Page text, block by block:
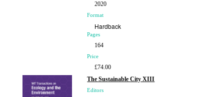
2020
Format
Hardback
Pages
164
Price
£74.00
The Sustainable City XIII
Editors